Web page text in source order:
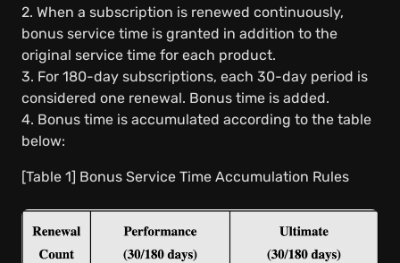
2. When a subscription is renewed continuously,
bonus service time is granted in addition to the
original service time for each product.
3. For 180-day subscriptions, each 30-day period is
considered one renewal. Bonus time is added.
4. Bonus time is accumulated according to the table
below:
[Table 1] Bonus Service Time Accumulation Rules